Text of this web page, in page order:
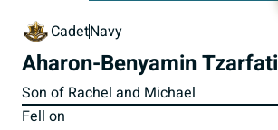
CadetNavy
Aharon-Benyamin Tzarfati
Son of Rachel and Michael
Fell on